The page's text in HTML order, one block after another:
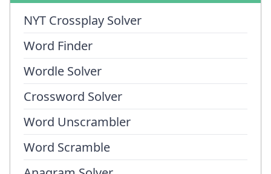
NYT Crossplay Solver
Word Finder
Wordle Solver
Crossword Solver
Word Unscrambler
Word Scramble